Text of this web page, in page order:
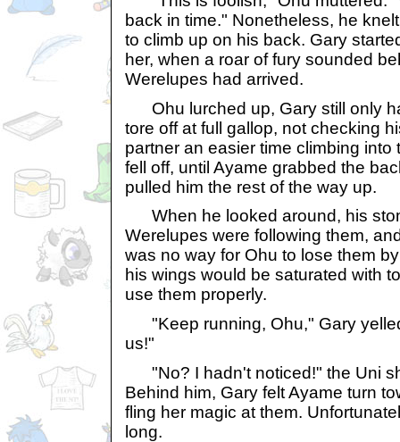
back in time." Nonetheless, he
to climb up on his back. Gary
her, when a roar of fury sounded
Werelupes had arrived.
Ohu lurched up, Gary still only
tore off at full gallop, not checking
partner an easier time climbing
fell off, until Ayame grabbed the
pulled him the rest of the way up.
When he looked around, his
Werelupes were following them,
was no way for Ohu to lose them
his wings would be saturated with
use them properly.
"Keep running, Ohu," Gary
us!"
"No? I hadn't noticed!" the Uni
Behind him, Gary felt Ayame turn
fling her magic at them.
long.